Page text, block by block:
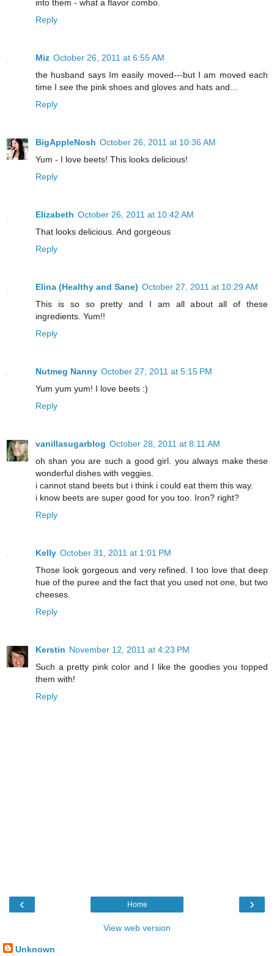
into them - what a flavor combo.
Reply
Miz October 26, 2011 at 6:55 AM
the husband says Im easily moved---but I am moved each
time I see the pink shoes and gloves and hats and...
Reply
BigAppleNosh October 26, 2011 at 10:36 AM
Yum - I love beets! This looks delicious!
Reply
Elizabeth October 26, 2011 at 10:42 AM
That looks delicious. And gorgeous
Reply
Elina (Healthy and Sane) October 27, 2011 at 10:29 AM
This is so so pretty and I am all about all of these
ingredients. Yum!!
Reply
Nutmeg Nanny October 27, 2011 at 5:15 PM
Yum yum yum! I love beets :)
Reply
vanillasugarblog October 28, 2011 at 8:11 AM
oh shan you are such a good girl. you always make these
wonderful dishes with veggies.
i cannot stand beets but i think i could eat them this way.
i know beets are super good for you too. Iron? right?
Reply
Kelly October 31, 2011 at 1:01 PM
Those look gorgeous and very refined. I too love that deep
hue of the puree and the fact that you used not one, but two
cheeses.
Reply
Kerstin November 12, 2011 at 4:23 PM
Such a pretty pink color and I like the goodies you topped
them with!
Reply
‹ ›
Home
View web version
Unknown